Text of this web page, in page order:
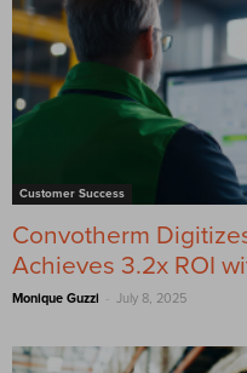
Customer Success
Convotherm
Achieves 3.2x ROI
Monique Guzzi - July 8, 2025